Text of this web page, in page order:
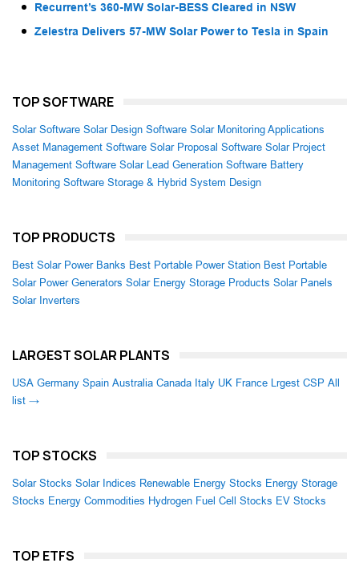
Recurrent’s 360-MW Solar-BESS Cleared in NSW
Zelestra Delivers 57-MW Solar Power to Tesla in Spain
TOP SOFTWARE
Solar Software Solar Design Software Solar Monitoring Applications
Asset Management Software Solar Proposal Software Solar Project
Management Software Solar Lead Generation Software Battery
Monitoring Software Storage & Hybrid System Design
TOP PRODUCTS
Best Solar Power Banks Best Portable Power Station Best Portable
Solar Power Generators Solar Energy Storage Products Solar Panels
Solar Inverters
LARGEST SOLAR PLANTS
USA Germany Spain Australia Canada Italy UK France Lrgest CSP All
list →
TOP STOCKS
Solar Stocks Solar Indices Renewable Energy Stocks Energy Storage
Stocks Energy Commodities Hydrogen Fuel Cell Stocks EV Stocks
TOP ETFS